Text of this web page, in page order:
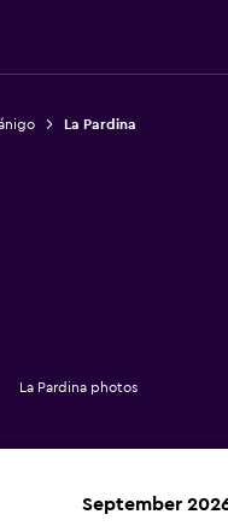
La Pardina
La Pardina photos
September